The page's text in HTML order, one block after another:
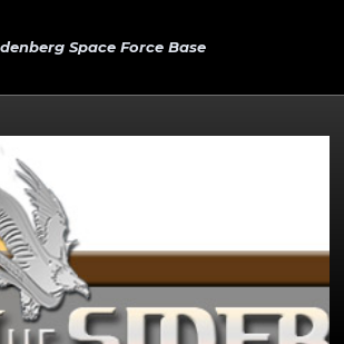
Space Force Base